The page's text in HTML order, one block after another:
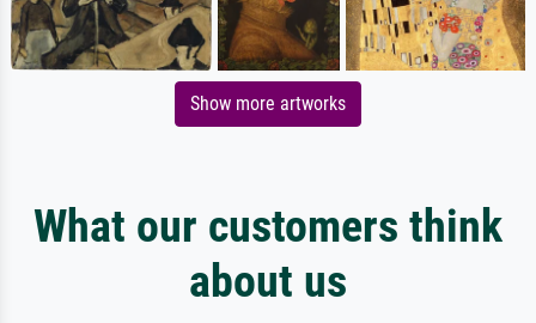
Show more artworks
What our customers think
about us